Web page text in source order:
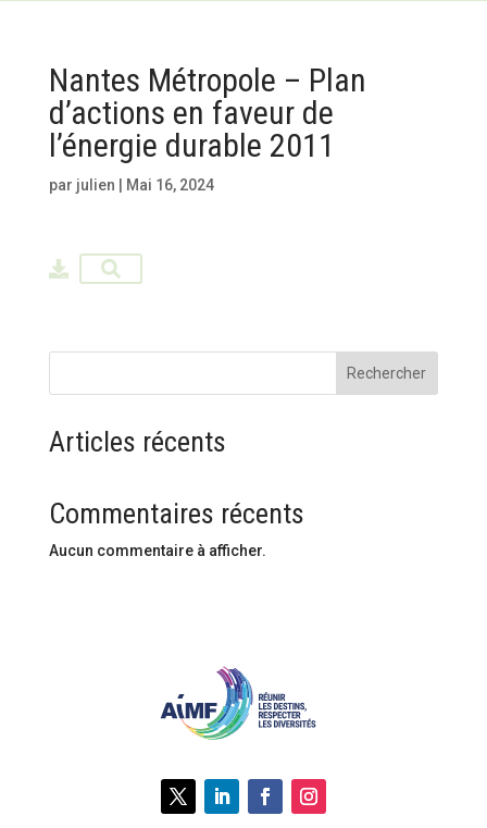
Nantes Métropole – Plan
d’actions en faveur de
l’énergie durable 2011
par julien Mai 16, 2024
Rechercher
Articles récents
Commentaires récents
Aucun commentaire à afficher.